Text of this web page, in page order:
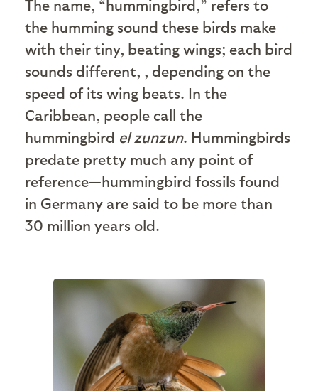
The name, “hummingbird,” refers to
the humming sound these birds make
with their tiny, beating wings; each bird
sounds different, , depending on the
speed of its wing beats. In the
Caribbean, people call the
hummingbird el zunzun. Hummingbirds
predate pretty much any point of
reference—hummingbird fossils found
in Germany are said to be more than
30 million years old.